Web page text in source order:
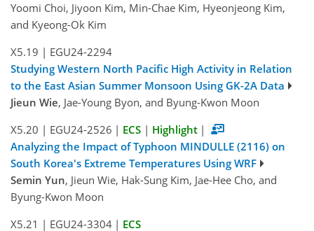
Yoomi Choi, Jiyoon Kim, Min-Chae Kim, Hyeonjeong Kim,
and Kyeong-Ok Kim
X5.19 | EGU24-2294
Studying Western North Pacific High Activity in Relation
to the East Asian Summer Monsoon Using GK-2A Data
Jieun Wie, Jae-Young Byon, and Byung-Kwon Moon
X5.20 | EGU24-2526 | ECS | Highlight |
Analyzing the Impact of Typhoon MINDULLE (2116) on
South Korea's Extreme Temperatures Using WRF
Semin Yun, Jieun Wie, Hak-Sung Kim, Jae-Hee Cho, and
Byung-Kwon Moon
X5.21 | EGU24-3304 | ECS